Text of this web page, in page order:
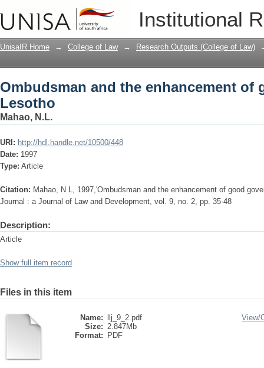
Institutional
Ombudsman and the enhancement
UnisaIR Home → College of Law → Research Outputs (College of Law)
Ombudsman and the enhancement of
Lesotho
Mahao, N.L.
URI: http://hdl.handle.net/10500/448
Date: 1997
Type: Article
Citation: Mahao, N L, 1997,'Ombudsman and the enhancement of good
Journal : a Journal of Law and Development, vol. 9, no. 2, pp. 35-48
Description:
Article
Show full item record
Files in this item
Name:
llj_9_2.pdf
Size: 2.847Mb
Format:
PDF
View/